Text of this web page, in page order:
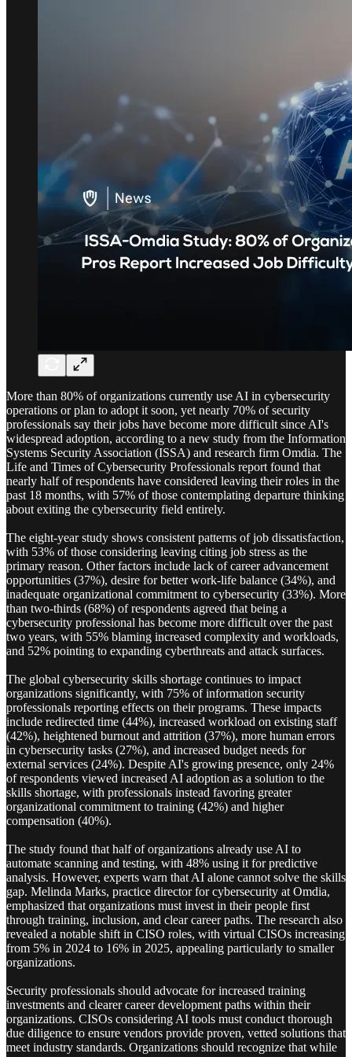
More than 80% of organizations currently use AI in cybersecurity
operations or plan to adopt it soon, yet nearly 70% of security
professionals say their jobs have become more difficult since AI's
widespread adoption, according to a new study from the Information
Systems Security Association (ISSA) and research firm Omdia. The
Life and Times of Cybersecurity Professionals report found that
nearly half of respondents have considered leaving their roles in the
past 18 months, with 57% of those contemplating departure thinking
about exiting the cybersecurity field entirely.
The eight-year study shows consistent patterns of job dissatisfaction,
with 53% of those considering leaving citing job stress as the
primary reason. Other factors include lack of career advancement
opportunities (37%), desire for better work-life balance (34%), and
inadequate organizational commitment to cybersecurity (33%). More
than two-thirds (68%) of respondents agreed that being a
cybersecurity professional has become more difficult over the past
two years, with 55% blaming increased complexity and workloads,
and 52% pointing to expanding cyberthreats and attack surfaces.
The global cybersecurity skills shortage continues to impact
organizations significantly, with 75% of information security
professionals reporting effects on their programs. These impacts
include redirected time (44%), increased workload on existing staff
(42%), heightened burnout and attrition (37%), more human errors
in cybersecurity tasks (27%), and increased budget needs for
external services (24%). Despite AI's growing presence, only 24%
of respondents viewed increased AI adoption as a solution to the
skills shortage, with professionals instead favoring greater
organizational commitment to training (42%) and higher
compensation (40%).
The study found that half of organizations already use AI to
automate scanning and testing, with 48% using it for predictive
analysis. However, experts warn that AI alone cannot solve the skills
gap. Melinda Marks, practice director for cybersecurity at Omdia,
emphasized that organizations must invest in their people first
through training, inclusion, and clear career paths. The research also
revealed a notable shift in CISO roles, with virtual CISOs increasing
from 5% in 2024 to 16% in 2025, appealing particularly to smaller
organizations.
Security professionals should advocate for increased training
investments and clearer career development paths within their
organizations. CISOs considering AI tools must conduct thorough
due diligence to ensure vendors provide proven, vetted solutions that
meet industry standards. Organizations should recognize that while